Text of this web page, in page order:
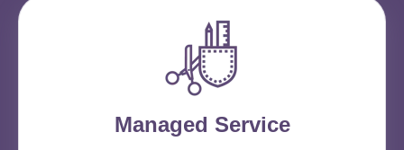
Managed Service